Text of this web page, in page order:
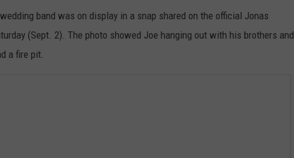
band was on display in a snap shared on the official Jonas
(Sept. 2). The photo showed Joe hanging out with his brothers and
a fire pit.